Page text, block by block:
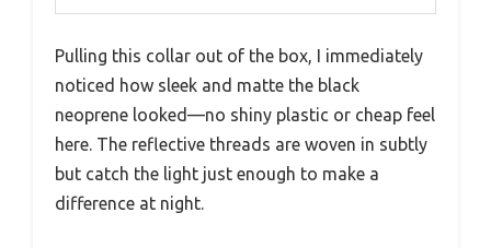
Pulling this collar out of the box, I immediately
noticed how sleek and matte the black
neoprene looked—no shiny plastic or cheap feel
here. The reflective threads are woven in subtly
but catch the light just enough to make a
difference at night.